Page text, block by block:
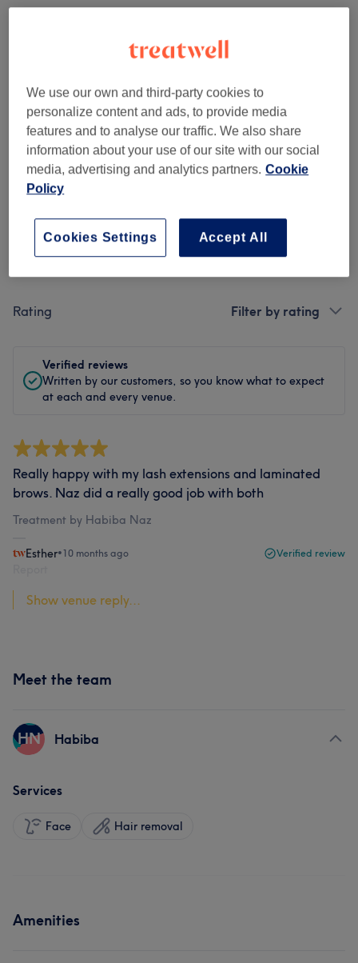
Ambience
Cleanliness
Staff
Rating Filter by rating
Verified reviews
Written by our customers, so you know what to expect
at each and every venue.
Really happy with my lash extensions and laminated
brows. Naz did a really good job with both
Treatment by Habiba Naz
Esther•10 months ago Verified review
Show venue reply...
Meet the team
HN Habiba
Services
Face Hair removal
Amenities
We use our own and third-party cookies to
personalize content and ads, to provide media
features and to analyse our traffic. We also share
information about your use of our site with our social
media, advertising and analytics partners. Cookie
Policy
Accept All
Cookies Settings